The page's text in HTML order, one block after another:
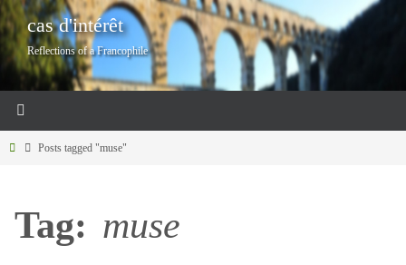
Skip
to
content
cas d'intérêt
Reflections of a Francophile
HomePosts tagged "muse"
Tag: muse